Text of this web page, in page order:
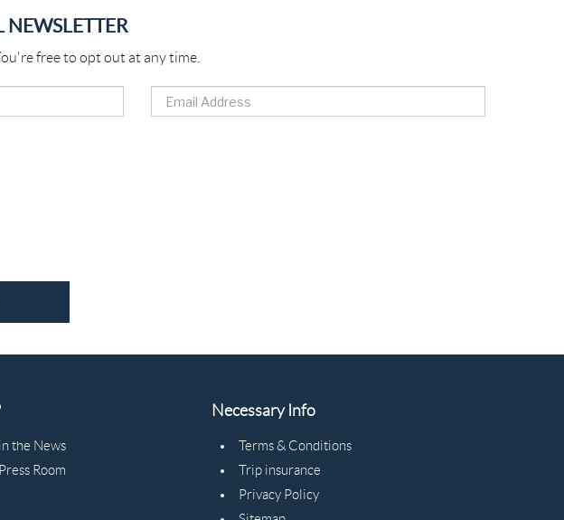
NEWSLETTER
free to opt out at any time.
the News
Room
Necessary Info
Terms & Conditions
Trip insurance
Privacy Policy